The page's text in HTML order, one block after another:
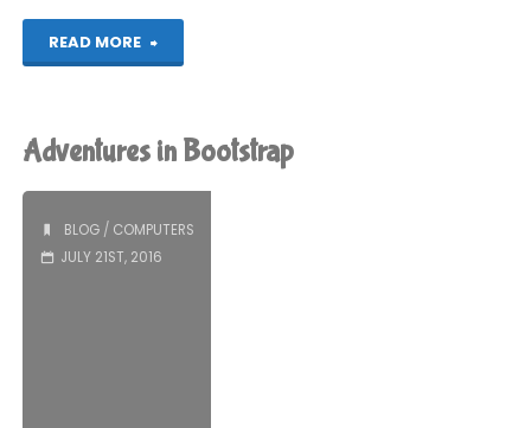
READ MORE
"Most
Controller"
Adventures in Bootstrap
BLOG/ COMPUTERS
JULY 21ST, 2016